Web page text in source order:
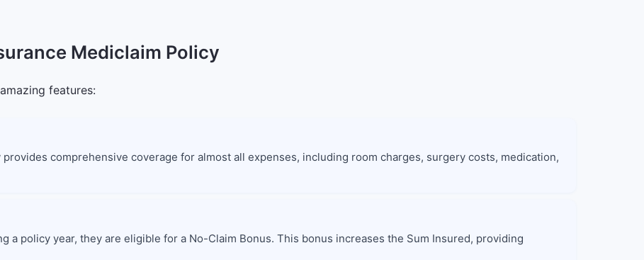
Mediclaim Policy
features:
comprehensive coverage for almost all expenses, including room charges, surgery costs, medication,
a policy year, they are eligible for a No-Claim Bonus. This bonus increases the Sum Insured, providing